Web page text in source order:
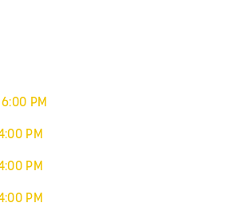
PM
PM
PM
PM